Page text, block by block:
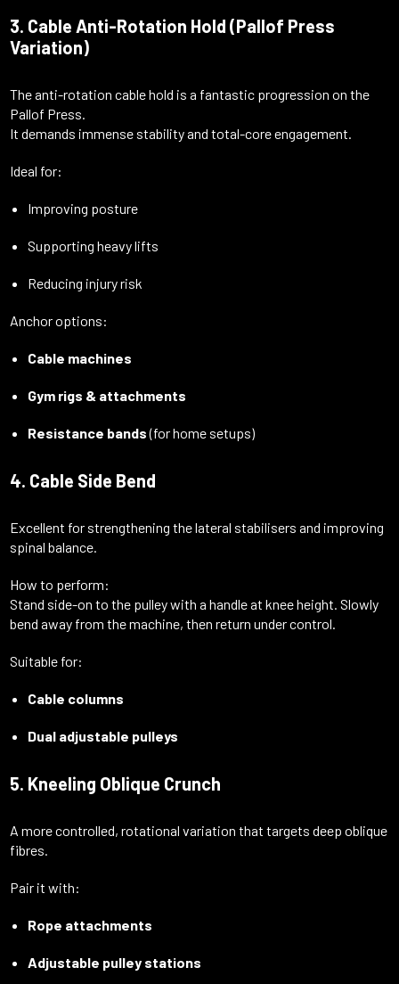
3. Cable Anti-Rotation Hold (Pallof Press
Variation)
The anti-rotation cable hold is a fantastic progression on the
Pallof Press.
It demands immense stability and total-core engagement.
Ideal for:
Improving posture
Supporting heavy lifts
Reducing injury risk
Anchor options:
Cable machines
Gym rigs & attachments
Resistance bands(for home setups)
4. Cable Side Bend
Excellent for strengthening the lateral stabilisers and improving
spinal balance.
How to perform:
Stand side-on to the pulley with a handle at knee height. Slowly
bend away from the machine, then return under control.
Suitable for:
Cable columns
Dual adjustable pulleys
5. Kneeling Oblique Crunch
A more controlled, rotational variation that targets deep oblique
fibres.
Pair it with:
Rope attachments
Adjustable pulley stations